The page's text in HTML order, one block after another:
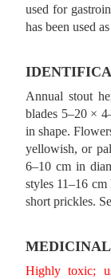
used for
has been used
Annual stout
blades 5–20 ×
in shape.
yellowish, or
6–10 cm in
styles 11–16
short prickles.
MEDICINAL
Highly toxic;